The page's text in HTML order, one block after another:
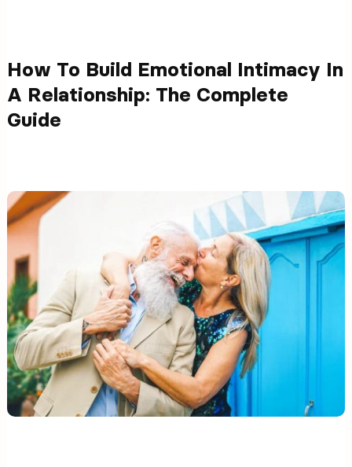
How To Build Emotional Intimacy In
A Relationship: The Complete
Guide